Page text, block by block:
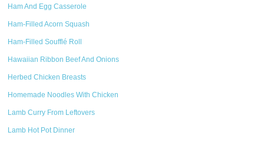
Ham And Egg Casserole
Ham-Filled Acorn Squash
Ham-Filled Soufflé Roll
Hawaiian Ribbon Beef And Onions
Herbed Chicken Breasts
Homemade Noodles With Chicken
Lamb Curry From Leftovers
Lamb Hot Pot Dinner